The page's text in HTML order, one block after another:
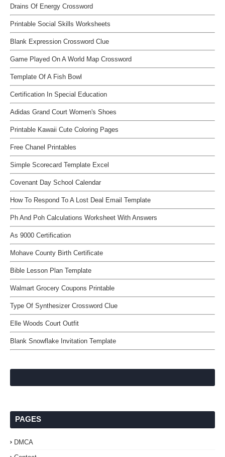
Drains Of Energy Crossword
Printable Social Skills Worksheets
Blank Expression Crossword Clue
Game Played On A World Map Crossword
Template Of A Fish Bowl
Certification In Special Education
Adidas Grand Court Women's Shoes
Printable Kawaii Cute Coloring Pages
Free Chanel Printables
Simple Scorecard Template Excel
Covenant Day School Calendar
How To Respond To A Lost Deal Email Template
Ph And Poh Calculations Worksheet With Answers
As 9000 Certification
Mohave County Birth Certificate
Bible Lesson Plan Template
Walmart Grocery Coupons Printable
Type Of Synthesizer Crossword Clue
Elle Woods Court Outfit
Blank Snowflake Invitation Template
PAGES
DMCA